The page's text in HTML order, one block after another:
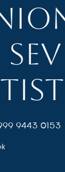
9443 0153